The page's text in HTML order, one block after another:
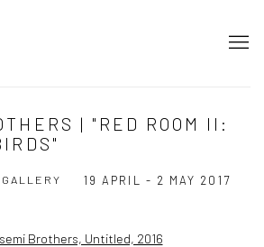
| "RED ROOM II:
19 APRIL - 2 MAY 2017
the following image in a popup: